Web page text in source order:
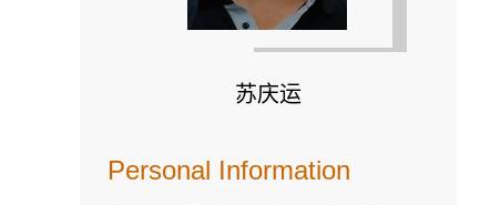
苏庆运
Personal Information